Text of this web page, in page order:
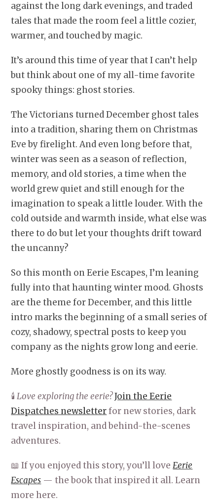
against the long dark evenings, and traded
tales that made the room feel a little cozier,
warmer, and touched by magic.
It’s around this time of year that I can’t help
but think about one of my all-time favorite
spooky things: ghost stories.
The Victorians turned December ghost tales
into a tradition, sharing them on Christmas
Eve by firelight. And even long before that,
winter was seen as a season of reflection,
memory, and old stories, a time when the
world grew quiet and still enough for the
imagination to speak a little louder. With the
cold outside and warmth inside, what else was
there to do but let your thoughts drift toward
the uncanny?
So this month on Eerie Escapes, I’m leaning
fully into that haunting winter mood. Ghosts
are the theme for December, and this little
intro marks the beginning of a small series of
cozy, shadowy, spectral posts to keep you
company as the nights grow long and eerie.
More ghostly goodness is on its way.
🕯️Love exploring the eerie?Join the Eerie
Dispatches newsletterfor new stories, dark
travel inspiration, and behind-the-scenes
adventures.
📖 If you enjoyed this story, you’ll loveEerie
Escapes — the book that inspired it all. Learn
more here.